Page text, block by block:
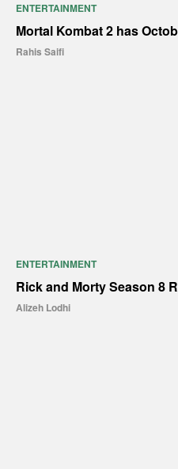
ENTERTAINMENT
Mortal Kombat 2 has
Rahis Saifi
ENTERTAINMENT
Rick and Morty Season 8
Alizeh Lodhi